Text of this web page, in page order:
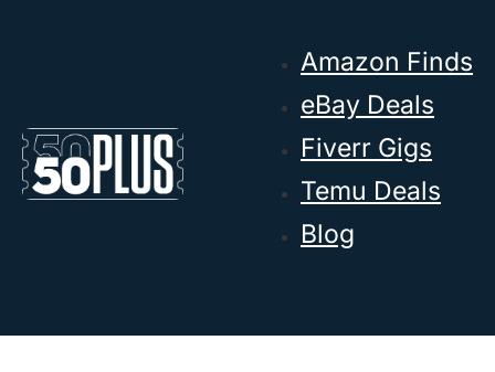
Amazon Finds
eBay Deals
Fiverr Gigs
Temu Deals
Blog